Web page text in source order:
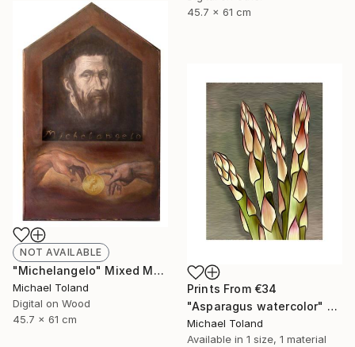
45.7 x 61 cm
NOT AVAILABLE
"Michelangelo" Mixed Media
Michael Toland
Digital on Wood
45.7 x 61 cm
Prints From €34
"Asparagus watercolor" Mixed Media
Michael Toland
Available in 1 size, 1 material